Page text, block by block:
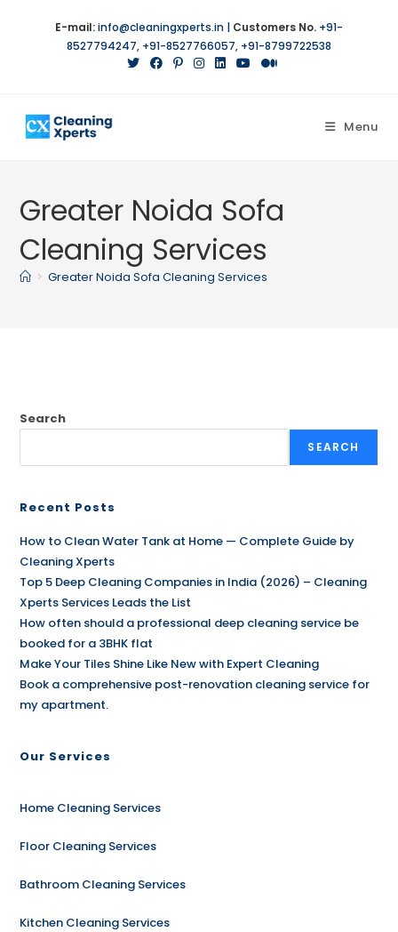
E-mail:info@cleaningxperts.in | Customers No. +91-
8527794247, +91-8527766057, +91-8799722538
Menu
Greater Noida Sofa
Cleaning Services
> Greater Noida Sofa Cleaning Services
Search
SEARCH
Recent Posts
How to Clean Water Tank at Home — Complete Guide by
Cleaning Xperts
Top 5 Deep Cleaning Companies in India (2026) – Cleaning
Xperts Services Leads the List
How often should a professional deep cleaning service be
booked for a 3BHK flat
Make Your Tiles Shine Like New with Expert Cleaning
Book a comprehensive post-renovation cleaning service for
my apartment.
Our Services
Home Cleaning Services
Floor Cleaning Services
Bathroom Cleaning Services
Kitchen Cleaning Services